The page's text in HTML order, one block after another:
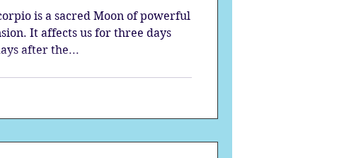
is a sacred Moon of powerful
It affects us for three days
after the...